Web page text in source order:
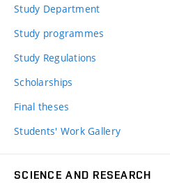
Study Department
Study programmes
Study Regulations
Scholarships
Final theses
Students' Work Gallery
SCIENCE AND RESEARCH